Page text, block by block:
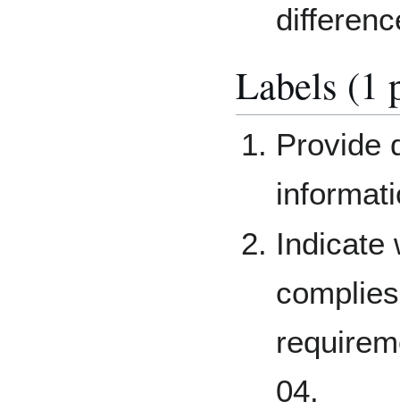
Labels (1
Provide
Indicate
04.